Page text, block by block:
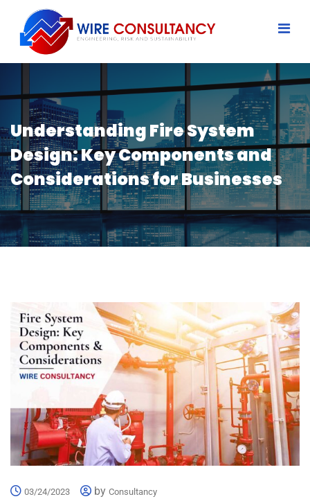
Understanding Fire System
Design: Key Components and
Considerations for Businesses
03/24/2023 by Consultancy